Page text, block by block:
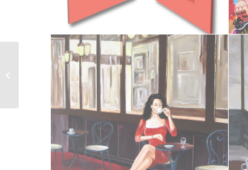
Un soir à l’Opéra